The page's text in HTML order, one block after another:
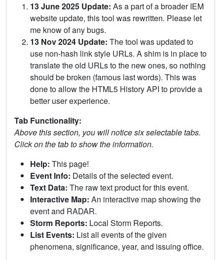
13 June 2025 Update: As a part of a broader IEM
website update, this tool was rewritten. Please let
me know of any bugs.
13 Nov 2024 Update: The tool was updated to
use non-hash link style URLs. A shim is in place to
translate the old URLs to the new ones, so nothing
should be broken (famous last words). This was
done to allow the HTML5 History API to provide a
better user experience.
Tab Functionality:
Above this section, you will notice six selectable tabs.
Click on the tab to show the information.
Help: This page!
Event Info: Details of the selected event.
Text Data: The raw text product for this event.
Interactive Map: An interactive map showing the
event and RADAR.
Storm Reports: Local Storm Reports.
List Events: List all events of the given
phenomena, significance, year, and issuing office.